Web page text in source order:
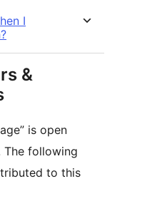
I
&
is open
The following
to this